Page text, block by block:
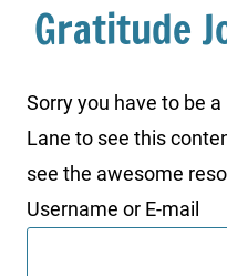
Gratitude
Sorry you have to be
Lane to see this
see the awesome
Username or E-mail